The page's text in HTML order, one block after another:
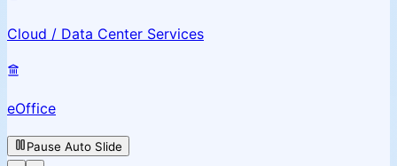
Cloud / Data Center Services
eOffice
Pause Auto Slide